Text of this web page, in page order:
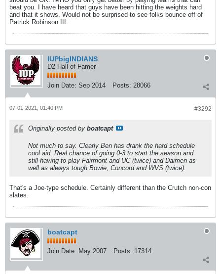
beat you. I have heard that guys have been hitting the weights hard
and that it shows. Would not be surprised to see folks bounce off of
Patrick Robinson III.
IUPbigINDIANS
D2 Hall of Famer
Join Date: Sep 2014 Posts: 28066
#3292
07-01-2021, 01:40 PM
Originally posted by boatcapt
Not much to say. Clearly Ben has drank the hard schedule
cool aid. Real chance of going 0-3 to start the season and
still having to play Fairmont and UC (twice) and Daimen as
well as always tough Bowie, Concord and WVS (twice).
That's a Joe-type schedule. Certainly different than the Crutch non-con
slates.
boatcapt
Join Date: May 2007 Posts: 17314